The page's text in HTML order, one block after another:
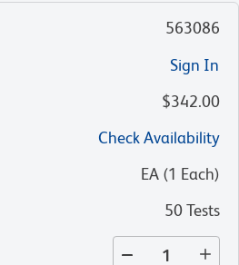
563086
Sign In
$342.00
Check Availability
EA (1 Each)
50 Tests